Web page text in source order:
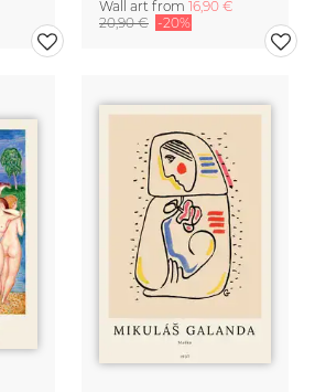
Wall art from 16,90 €
20,90 € -20%